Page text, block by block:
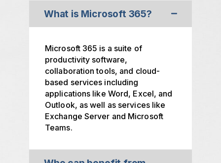
What is Microsoft 365?
Microsoft 365 is a suite of
productivity software,
collaboration tools, and cloud-
based services including
applications like Word, Excel, and
Outlook, as well as services like
Exchange Server and Microsoft
Teams.